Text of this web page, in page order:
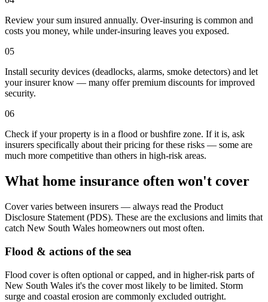
Review your sum insured annually. Over-insuring is common and
costs you money, while under-insuring leaves you exposed.
05
Install security devices (deadlocks, alarms, smoke detectors) and let
your insurer know — many offer premium discounts for improved
security.
06
Check if your property is in a flood or bushfire zone. If it is, ask
insurers specifically about their pricing for these risks — some are
much more competitive than others in high-risk areas.
What home insurance often won't cover
Cover varies between insurers — always read the Product
Disclosure Statement (PDS). These are the exclusions and limits that
catch New South Wales homeowners out most often.
Flood & actions of the sea
Flood cover is often optional or capped, and in higher-risk parts of
New South Wales it's the cover most likely to be limited. Storm
surge and coastal erosion are commonly excluded outright.